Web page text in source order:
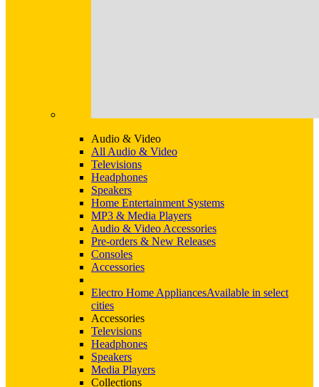
Audio & Video
All Audio & Video
Televisions
Headphones
Speakers
Home Entertainment Systems
MP3 & Media Players
Audio & Video Accessories
Pre-orders & New Releases
Consoles
Accessories
Electro Home AppliancesAvailable in select
cities
Accessories
Televisions
Headphones
Speakers
Media Players
Collections